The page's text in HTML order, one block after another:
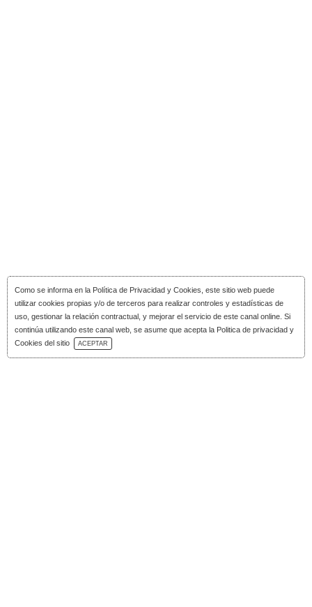
Como se informa en la Política de Privacidad y Cookies , este sitio web puede
utilizar cookies propias y/o de terceros para realizar controles y estadísticas de
uso, gestionar la relación contractual, y mejorar el servicio de este canal online. Si
continúa utilizando este canal web, se asume que acepta la Politica de privacidad y
Cookies del sitio
ACEPTAR
Download Catalog